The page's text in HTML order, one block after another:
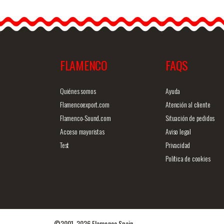
The rainbow flag, so-
normally…
Detailed information
FLAMENCO
Quiénes somos
Flamencoexport.com
Flamenco-Sound.com
Acceso mayoristas
Test
FAQS
Ayuda
Atención al cliente
Situación de pedidos
Aviso legal
Privacidad
Política de cookies